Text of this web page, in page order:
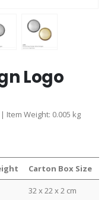
Logo
Item Weight: 0.005 kg
Carton Box Size
32 x 22 x 2 cm